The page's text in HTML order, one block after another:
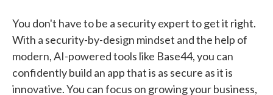
You don't have to be a security expert to get it right.
With a security-by-design mindset and the help of
modern, AI-powered tools like Base44, you can
confidently build an app that is as secure as it is
innovative. You can focus on growing your business,